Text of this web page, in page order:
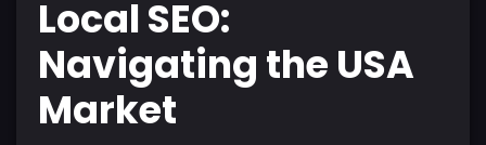
Local SEO:
Navigating the USA
Market